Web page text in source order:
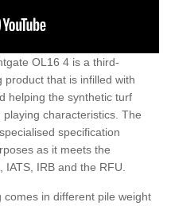
OL16 4 is a third-
that is infilled with
helping the synthetic turf
characteristics. The
specification
as it meets the
IRB and the RFU.
in different pile weight